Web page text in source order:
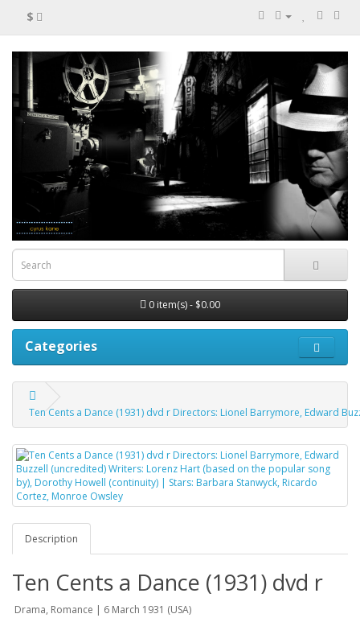
$
0 item(s) - $0.00
Categories
Ten Cents a Dance (1931) dvd r Directors: Lionel Barrymore, Edward
Description
Ten Cents a Dance (1931) dvd r
Drama, Romance | 6 March 1931 (USA)